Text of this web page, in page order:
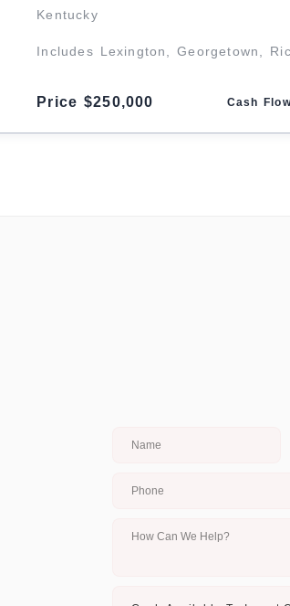
Kentucky
Includes Lexington, Georgetown,
Price $250,000 Cash